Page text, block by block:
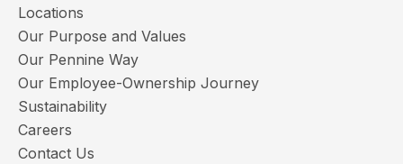
Locations
Our Purpose and Values
Our Pennine Way
Our Employee-Ownership Journey
Sustainability
Careers
Contact Us